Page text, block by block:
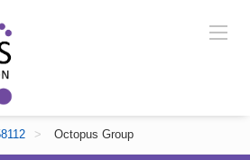
> Octopus Group